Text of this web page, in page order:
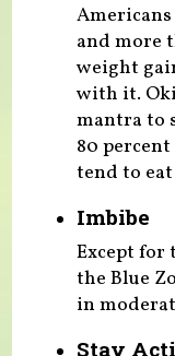
and more
weight
with it.
mantra to
80
tend to
Imbibe
Except for
the Blue
in
Stay